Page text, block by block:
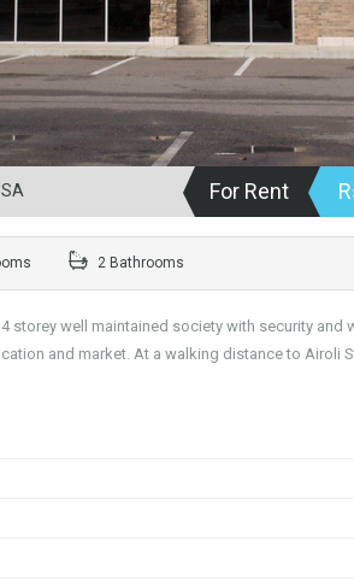
For Rent
2 Bathrooms
storey well maintained society with security
and market. At a walking distance to Airoli